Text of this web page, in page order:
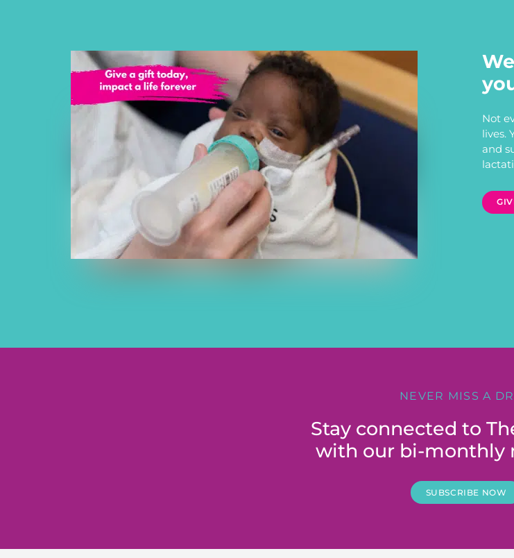
Not
lives.
and
NEVER MISS A
Stay connected to
with our bi-monthly
SUBSCRIBE NOW